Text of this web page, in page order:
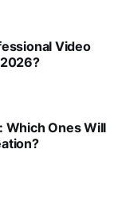
Video
Which Ones Will